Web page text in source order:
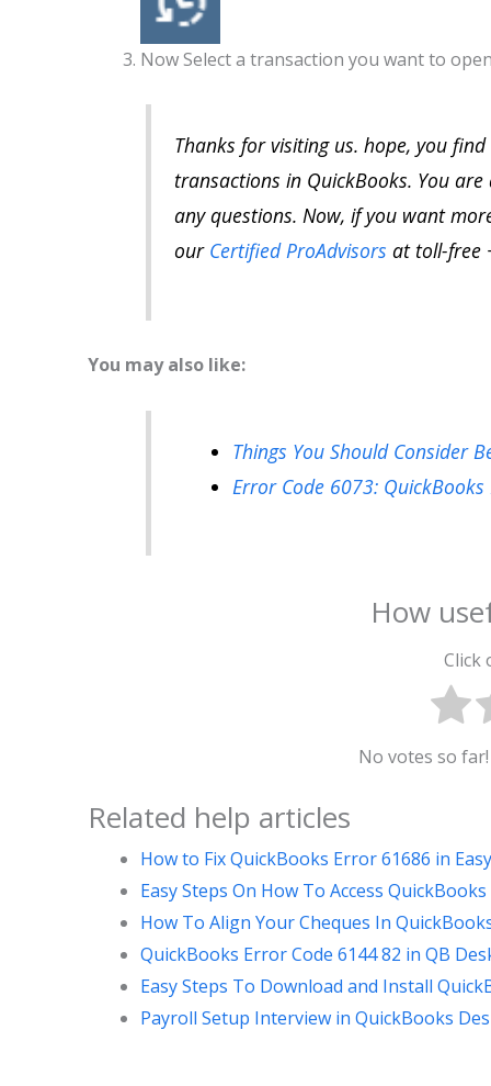
Now Select a transaction you want to
Thanks for visiting us. hope, you
transactions in QuickBooks. You
any questions. Now, if you want
our Certified ProAdvisors at toll-free
You may also like:
Things You Should Consider
Error Code 6073:
How
Click
No votes so
Related help articles
How to Fix QuickBooks Error 61686 in
Easy Steps On How To Access
How To Align Your Cheques In
QuickBooks Error Code 6144 82 in QB
Easy Steps To Download and Install
Payroll Setup Interview in QuickBooks